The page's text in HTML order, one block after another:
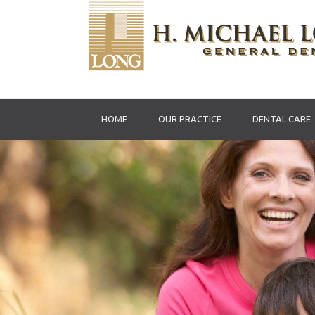
HOME OUR PRACTICE DENTAL CARE